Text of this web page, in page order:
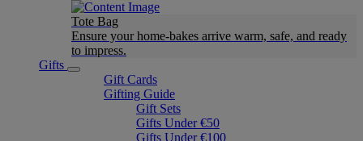
Tote Bag
Ensure your home-bakes arrive warm, safe, and ready
to impress.
Gifts
Gift Cards
Gifting Guide
Gift Sets
Gifts Under €50
Gifts Under €100